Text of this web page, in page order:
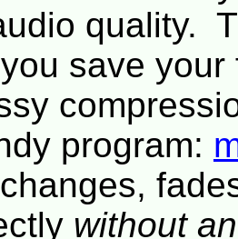
quality.
save
program:
without